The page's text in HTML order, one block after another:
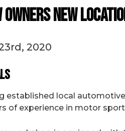
Owners New
2020
established local
of experience in motor